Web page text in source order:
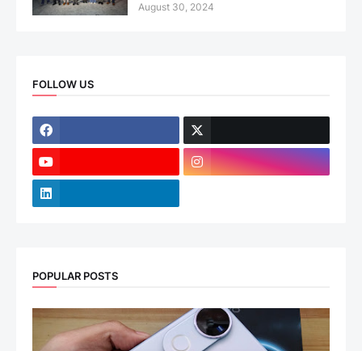
August 30, 2024
FOLLOW US
POPULAR POSTS